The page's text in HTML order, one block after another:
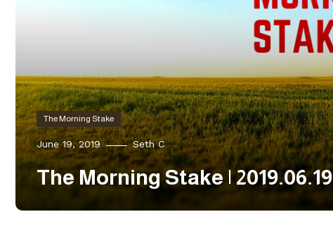
The Morning Stake
June 19, 2019 Seth C
The Morning Stake | 2019.06.19